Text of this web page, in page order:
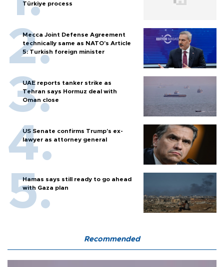
Türkiye process
Mecca Joint Defense Agreement
technically same as NATO's Article
5: Turkish foreign minister
UAE reports tanker strike as
Tehran says Hormuz deal with
Oman close
US Senate confirms Trump's ex-
lawyer as attorney general
Hamas says still ready to go ahead
with Gaza plan
Recommended